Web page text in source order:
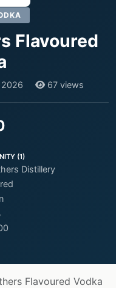
Flavoured
67 views
(1)
Distillery
Flavoured Vodka